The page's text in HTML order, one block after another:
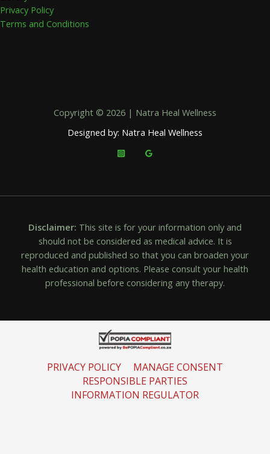
Privacy Policy
Terms and Conditions
Copyright © 2026 | Natra Heal Wellness
Designed by: Natra Heal Wellness
Disclaimer: This site is for your information only and
should not be considered as medical advice. It is
reproduced and published so that you can broaden your
health education and options. Please consult your health
professional before considering any therapy.
PRIVACY POLICY MANAGE CONSENT
RESPONSIBLE PARTIES
INFORMATION REGULATOR